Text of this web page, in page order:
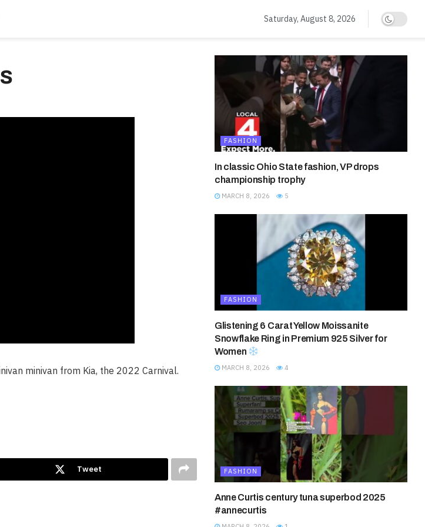
Saturday, August 8, 2026
minivan from Kia, the 2022 Carnival.
Tweet
FASHION
In classic Ohio State fashion, VP drops
championship trophy
MARCH 8, 2026 5
FASHION
Glistening 6 Carat Yellow Moissanite
Snowflake Ring in Premium 925 Silver for
Women
MARCH 8, 2026 4
FASHION
Anne Curtis century tuna superbod 2025
#annecurtis